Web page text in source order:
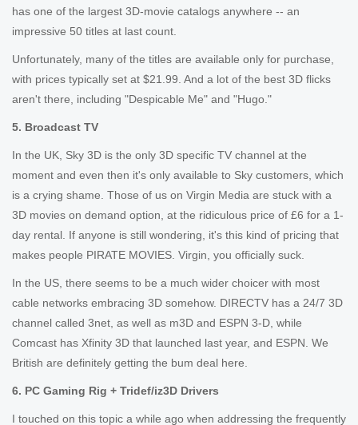
has one of the largest 3D-movie catalogs anywhere -- an
impressive 50 titles at last count.
Unfortunately, many of the titles are available only for purchase,
with prices typically set at $21.99. And a lot of the best 3D flicks
aren't there, including "Despicable Me" and "Hugo."
5. Broadcast TV
In the UK, Sky 3D is the only 3D specific TV channel at the
moment and even then it's only available to Sky customers, which
is a crying shame. Those of us on Virgin Media are stuck with a
3D movies on demand option, at the ridiculous price of £6 for a 1-
day rental. If anyone is still wondering, it's this kind of pricing that
makes people PIRATE MOVIES. Virgin, you officially suck.
In the US, there seems to be a much wider choicer with most
cable networks embracing 3D somehow. DIRECTV has a 24/7 3D
channel called 3net, as well as m3D and ESPN 3-D, while
Comcast has Xfinity 3D that launched last year, and ESPN. We
British are definitely getting the bum deal here.
6. PC Gaming Rig + Tridef/iz3D Drivers
I touched on this topic a while ago when addressing the frequently